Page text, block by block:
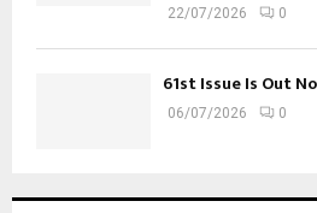
22/07/2026 0
61st Issue Is Out
06/07/2026 0